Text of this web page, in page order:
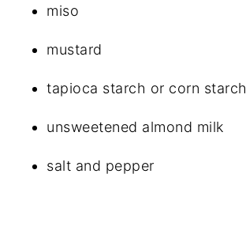
miso
mustard
tapioca starch or corn starch
unsweetened almond milk
salt and pepper